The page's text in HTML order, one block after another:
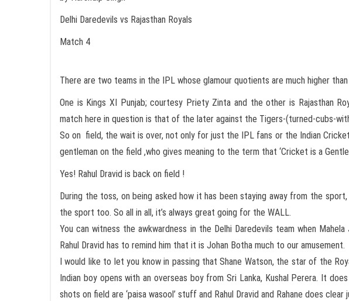
Delhi Daredevils vs Rajasthan Royals
Match 4
There are two teams in the IPL whose glamour quotients are much higher
One is Kings XI Punjab; courtesy Priety Zinta and the other is Rajasthan
match here in question is that of the later against the Tigers-(turned-cubs-
So on field, the wait is over, not only for just the IPL fans or the Indian
gentleman on the field ,who gives meaning to the term that ‘Cricket is a
Yes! Rahul Dravid is back on field !
During the toss, on being asked how it has been staying away from the
the sport too. So all in all, it’s always great going for the WALL.
You can witness the awkwardness in the Delhi Daredevils team when
Rahul Dravid has to remind him that it is Johan Botha much to our amusement.
I would like to let you know in passing that Shane Watson, the star of the
Indian boy opens with an overseas boy from Sri Lanka, Kushal Perera. It
shots on field are ‘paisa wasool’ stuff and Rahul Dravid and Rahane does